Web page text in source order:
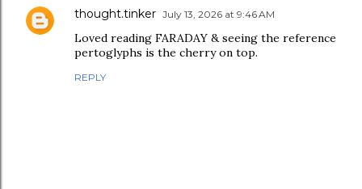
thought.tinker July 13, 2026 at 9:46 AM
Loved reading FARADAY & seeing the reference
pertoglyphs is the cherry on top.
REPLY